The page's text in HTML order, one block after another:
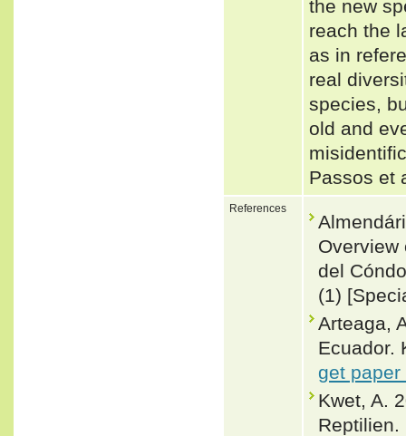
the new
reach the
as in
real
species,
old and
Passos et
References
Overview
del
(1)
Arteaga,
Ecuador.
get paper
Kwet, A.
Reptilien.